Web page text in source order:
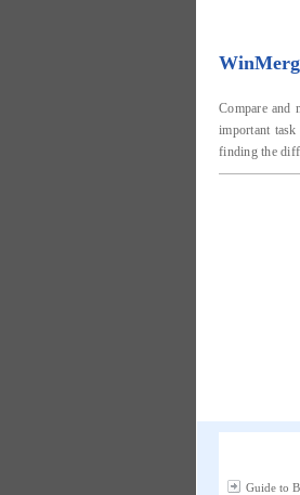
Compare
important
finding the
Guide to